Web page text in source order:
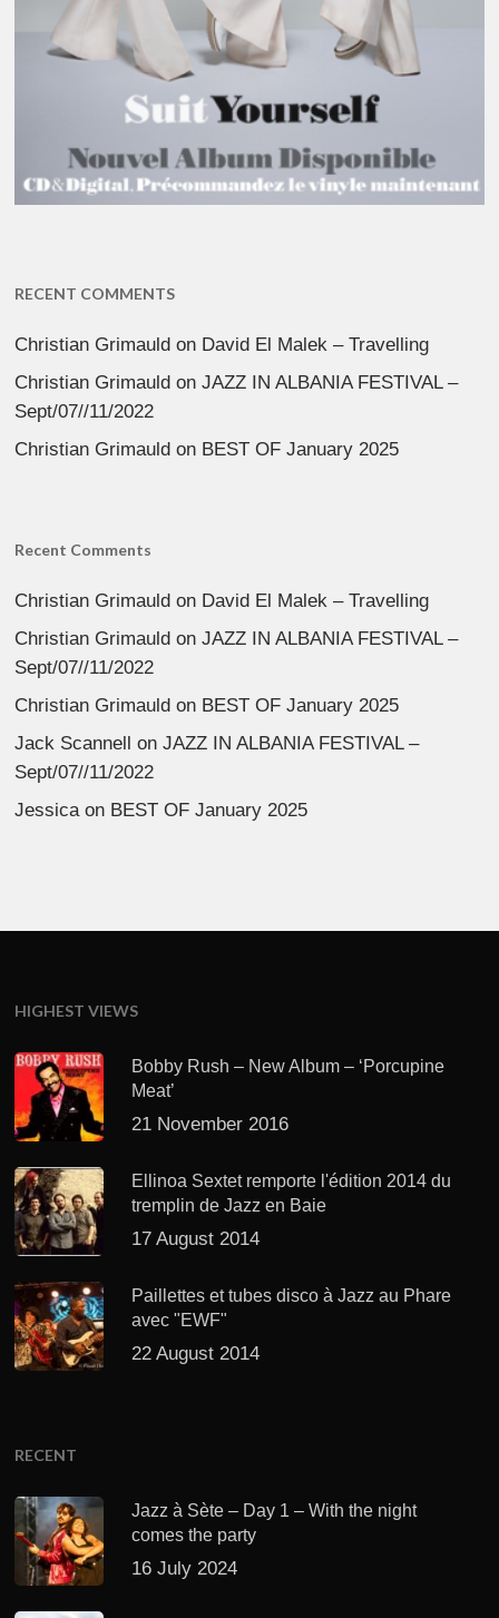
RECENT COMMENTS
Christian Grimauld on David El Malek – Travelling
Christian Grimauld onJAZZ IN ALBANIA FESTIVAL –
Sept/07//11/2022
Christian Grimauld on BEST OF January 2025
Recent Comments
Christian Grimauld on David El Malek – Travelling
Christian Grimauld onJAZZ IN ALBANIA FESTIVAL –
Sept/07//11/2022
Christian Grimauld on BEST OF January 2025
Jack Scannell
onJAZZ IN ALBANIA FESTIVAL –
Sept/07//11/2022
Jessicaon BEST OF January 2025
HIGHEST VIEWS
Bobby Rush – New Album – ‘Porcupine
Meat’
21 November 2016
Ellinoa Sextet remporte l'édition 2014 du
tremplin de Jazz en Baie
17 August 2014
Paillettes et tubes disco à Jazz au Phare
avec "EWF"
22 August 2014
RECENT
Jazz à Sète – Day 1 – With the night
comes the party
16 July 2024